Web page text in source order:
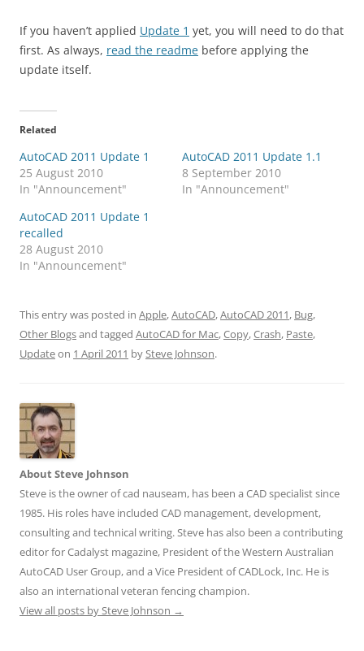
If you haven’t applied Update 1 yet, you will need to do that
first. As always, read the readme before applying the
update itself.
Related
AutoCAD 2011 Update 1
25 August 2010
In "Announcement"
AutoCAD 2011 Update 1.1
8 September 2010
In "Announcement"
AutoCAD 2011 Update 1
recalled
28 August 2010
In "Announcement"
This entry was posted in Apple,AutoCAD,AutoCAD 2011, Bug,
Other Blogsand tagged AutoCAD for Mac,Copy,Crash, Paste,
Updateon 1 April 2011 bySteve Johnson.
About Steve Johnson
Steve is the owner of cad nauseam, has been a CAD specialist since
1985. His roles have included CAD management, development,
consulting and technical writing. Steve has also been a contributing
editor for Cadalyst magazine, President of the Western Australian
AutoCAD User Group, and a Vice President of CADLock, Inc. He is
also an international veteran fencing champion.
View all posts by Steve Johnson →